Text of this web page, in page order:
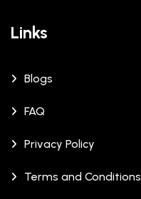
Links
Blogs
FAQ
Privacy Policy
Terms and Conditions